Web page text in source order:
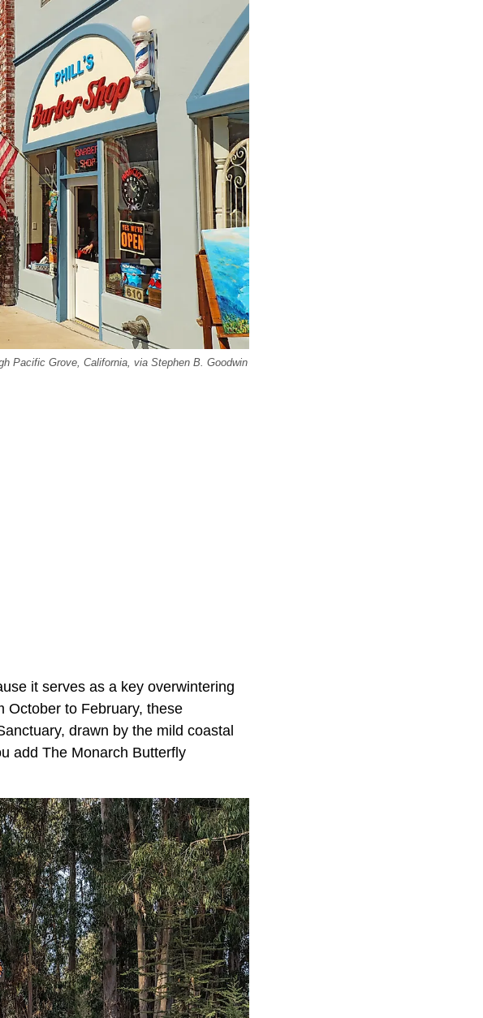
Pacific Grove, California, via Stephen B. Goodwin
it serves as a key overwintering
October to February, these
drawn by the mild coastal
add The Monarch Butterfly